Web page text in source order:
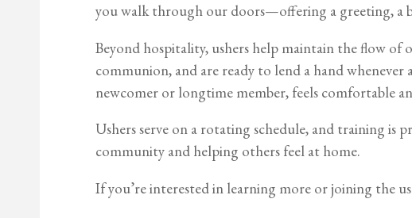
you walk through our doors—offering a greeting, a
Beyond hospitality, ushers help maintain the flow of
communion, and are ready to lend a hand whenever
newcomer or longtime member, feels comfortable
Ushers serve on a rotating schedule, and training is
community and helping others feel at home.
If you’re interested in learning more or joining the